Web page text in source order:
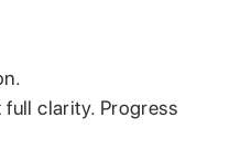
full clarity. Progress